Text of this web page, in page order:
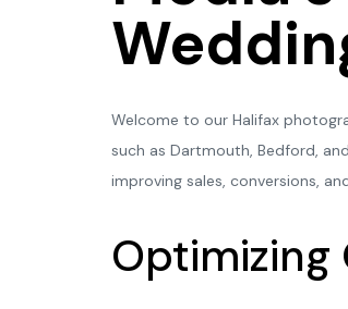
Welcome to our Halifax
such as Dartmouth, Bedford,
improving sales, conversions,
Optimizing